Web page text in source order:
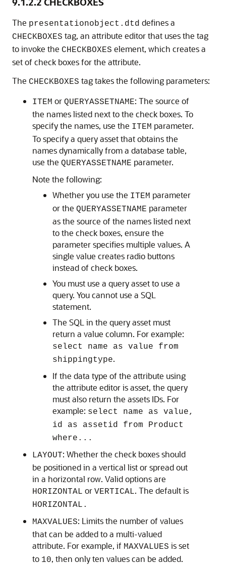
The presentationobject.dtd defines a
CHECKBOXES tag, an attribute editor that uses the tag
to invoke the CHECKBOXES element, which creates a
set of check boxes for the attribute.
The CHECKBOXES tag takes the following parameters:
ITEM or QUERYASSETNAME: The source of
the names listed next to the check boxes. To
specify the names, use the ITEM parameter.
To specify a query asset that obtains the
names dynamically from a database table,
use the QUERYASSETNAME parameter.
Note the following:
Whether you use the ITEM parameter
or the QUERYASSETNAME parameter
as the source of the names listed next
to the check boxes, ensure the
parameter specifies multiple values. A
single value creates radio buttons
instead of check boxes.
You must use a query asset to use a
query. You cannot use a SQL
statement.
The SQL in the query asset must
return a value column. For example:
select name as value from
shippingtype.
If the data type of the attribute using
the attribute editor is asset, the query
must also return the assets IDs. For
example: select name as value,
id as assetid from Product
where...
LAYOUT: Whether the check boxes should
be positioned in a vertical list or spread out
in a horizontal row. Valid options are
HORIZONTAL or VERTICAL. The default is
HORIZONTAL.
MAXVALUES: Limits the number of values
that can be added to a multi-valued
attribute. For example, if MAXVALUES is set
to 10, then only ten values can be added.